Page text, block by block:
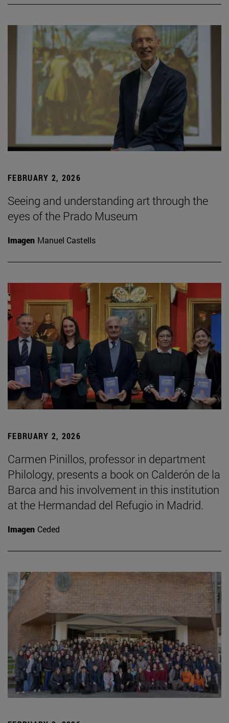
FEBRUARY 2, 2026
Seeing and understanding art through the
eyes of the Prado Museum
Imagen Manuel Castells
FEBRUARY 2, 2026
Carmen Pinillos, professor in department
Philology, presents a book on Calderón de la
Barca and his involvement in this institution
at the Hermandad del Refugio in Madrid.
Imagen Ceded